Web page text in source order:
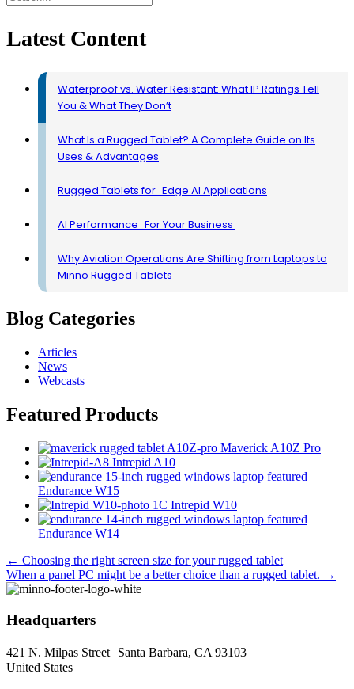
Latest Content
Waterproof vs. Water Resistant: What IP Ratings Tell
You & What They Don’t
What Is a Rugged Tablet? A Complete Guide on Its
Uses & Advantages
Rugged Tablets for Edge AI Applications
AI Performance For Your Business
Why Aviation Operations Are Shifting from Laptops to
Minno Rugged Tablets
Blog Categories
Articles
News
Webcasts
Featured Products
Maverick A10Z Pro
Intrepid A10
Endurance W15
Intrepid W10
Endurance W14
Posts
navigation
← Choosing the right screen size for your rugged tablet
When a panel PC might be a better choice than a rugged tablet. →
Headquarters
421 N. Milpas Street Santa Barbara, CA 93103
United States